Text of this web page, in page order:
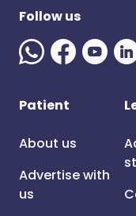
Follow us
Patient
About us
Advertise with
us